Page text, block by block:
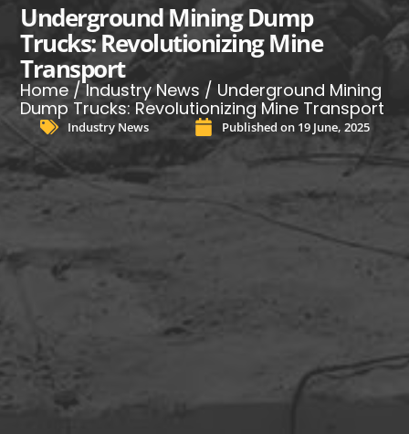
Underground Mining Dump
Trucks: Revolutionizing Mine
Transport
Home /Industry News / Underground Mining
Dump Trucks: Revolutionizing Mine Transport
Industry News Published on 19 June, 2025